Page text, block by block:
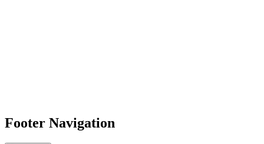
Footer Navigation